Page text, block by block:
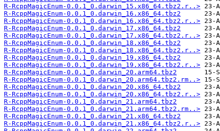
R-RcppMagicEnum-0.0.1_0.darwin_15.x86_64.tbz2.r..>
R-RcppMagicEnum-0.0.1_0.darwin_16.x86_64.tbz2
R-RcppMagicEnum-0.0.1_0.darwin_16.x86_64.tbz2.r..>
R-RcppMagicEnum-0.0.1_0.darwin_17.x86_64.tbz2
R-RcppMagicEnum-0.0.1_0.darwin_17.x86_64.tbz2.r..>
R-RcppMagicEnum-0.0.1_0.darwin_18.x86_64.tbz2
R-RcppMagicEnum-0.0.1_0.darwin_18.x86_64.tbz2.r..>
R-RcppMagicEnum-0.0.1_0.darwin_19.x86_64.tbz2
R-RcppMagicEnum-0.0.1_0.darwin_19.x86_64.tbz2.r..>
R-RcppMagicEnum-0.0.1_0.darwin_20.arm64.tbz2
R-RcppMagicEnum-0.0.1_0.darwin_20.arm64.tbz2.rm..>
R-RcppMagicEnum-0.0.1_0.darwin_20.x86_64.tbz2
R-RcppMagicEnum-0.0.1_0.darwin_20.x86_64.tbz2.r..>
R-RcppMagicEnum-0.0.1_0.darwin_21.arm64.tbz2
R-RcppMagicEnum-0.0.1_0.darwin_21.arm64.tbz2.rm..>
R-RcppMagicEnum-0.0.1_0.darwin_21.x86_64.tbz2
R-RcppMagicEnum-0.0.1_0.darwin_21.x86_64.tbz2.r..>